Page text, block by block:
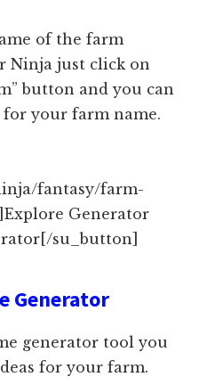
of the farm
Ninja just click on
button and you can
your farm name.
fantasy/farm-
Generator
su_button]
Generator
generator tool you
for your farm.